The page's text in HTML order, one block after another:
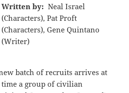
Written by: Neal Israel
(Characters), Pat Proft
(Characters), Gene Quintano
(Writer)
batch of recruits arrives at
time a group of civilian